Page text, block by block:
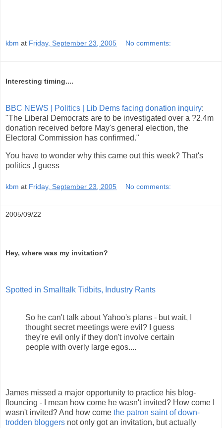
kbm at Friday, September 23, 2005 No comments:
Interesting timing....
BBC NEWS | Politics | Lib Dems facing donation inquiry:
"The Liberal Democrats are to be investigated over a ?2.4m
donation received before May's general election, the
Electoral Commission has confirmed."
You have to wonder why this came out this week? That's
politics ,I guess
kbm at Friday, September 23, 2005 No comments:
2005/09/22
Hey, where was my invitation?
Spotted in Smalltalk Tidbits, Industry Rants
So he can't talk about Yahoo's plans - but wait, I
thought secret meetings were evil? I guess
they're evil only if they don't involve certain
people with overly large egos....
James missed a major opportunity to practice his blog-
flouncing - I mean how come he wasn't invited? How come I
wasn't invited? And how come the patron saint of down-
trodden bloggers not only got an invitation, but actually